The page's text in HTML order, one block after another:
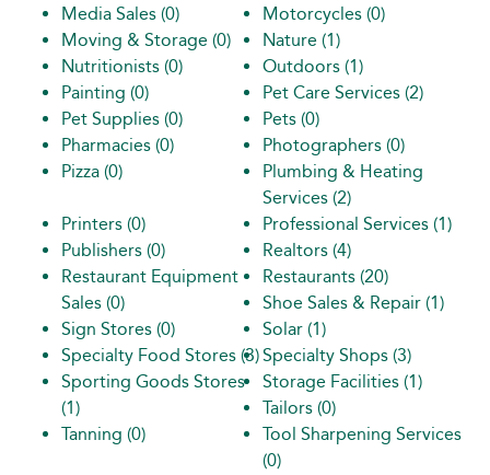
Media Sales (0) Motorcycles (0)
Moving & Storage (0) Nature (1)
Nutritionists (0) Outdoors (1)
Painting (0) Pet Care Services (2)
Pet Supplies (0) Pets (0)
Pharmacies (0) Photographers (0)
Pizza (0)
Plumbing & Heating
Services (2)
Printers (0) Professional Services (1)
Publishers (0) Realtors (4)
Restaurant Equipment
Sales (0)
Restaurants (20)
Shoe Sales & Repair (1)
Sign Stores (0) Solar (1)
Specialty Food Stores (3)Specialty Shops (3)
Sporting Goods Stores
(1)
Storage Facilities (1)
Tailors (0)
Tanning (0)
Tool Sharpening Services
(0)